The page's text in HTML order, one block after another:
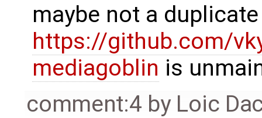
maybe not a
https://github.com/
mediagoblin is
comment:4 by Loic